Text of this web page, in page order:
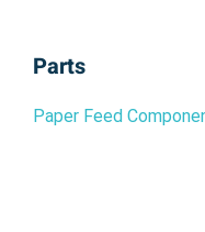
Parts
Paper Feed